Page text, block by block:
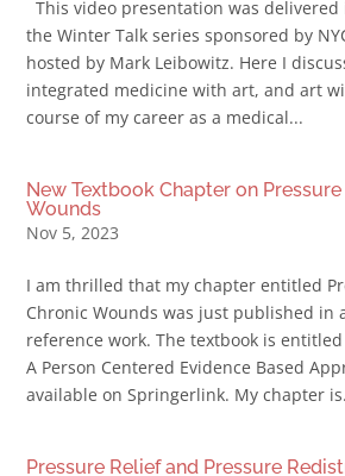
This video presentation was
the Winter Talk series sponsored by
hosted by Mark Leibowitz. Here I
integrated medicine with art, and art
course of my career as a medical...
New Textbook Chapter on
Wounds
Nov 5, 2023
I am thrilled that my chapter entitled
Chronic Wounds was just published in
reference work. The textbook is
A Person Centered Evidence Based
available on Springerlink. My chapter
Pressure Relief and Pressure